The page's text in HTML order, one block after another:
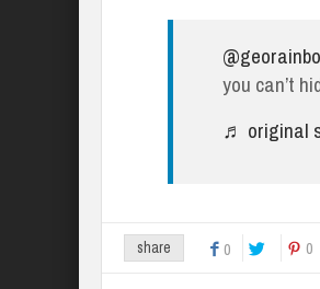
you can’t
♬ original
share 0 0